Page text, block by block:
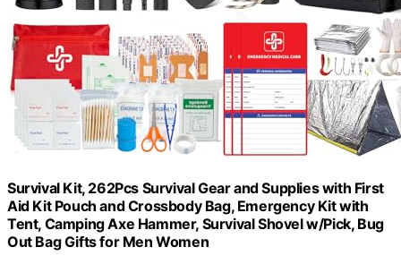
Survival Kit, 262Pcs Survival Gear and Supplies with First
Aid Kit Pouch and Crossbody Bag, Emergency Kit with
Tent, Camping Axe Hammer, Survival Shovel w/Pick, Bug
Out Bag Gifts for Men Women